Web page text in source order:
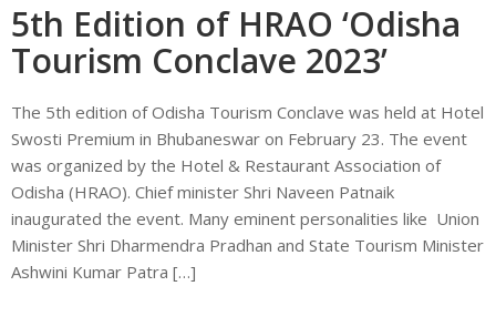
5th Edition of HRAO ‘Odisha
Tourism Conclave 2023’
The 5th edition of Odisha Tourism Conclave was held at Hotel
Swosti Premium in Bhubaneswar on February 23. The event
was organized by the Hotel & Restaurant Association of
Odisha (HRAO). Chief minister Shri Naveen Patnaik
inaugurated the event. Many eminent personalities like Union
Minister Shri Dharmendra Pradhan and State Tourism Minister
Ashwini Kumar Patra […]